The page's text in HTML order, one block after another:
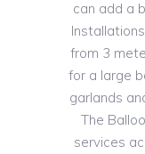
can add a
from 3
for a large
garlands
The
services